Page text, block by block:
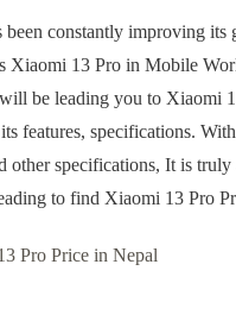
been constantly improving its
Xiaomi 13 Pro in Mobile
be leading you to Xiaomi
features, specifications.
other specifications, It is truly
to find Xiaomi 13 Pro